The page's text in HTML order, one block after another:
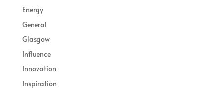
Energy
General
Glasgow
Influence
Innovation
Inspiration